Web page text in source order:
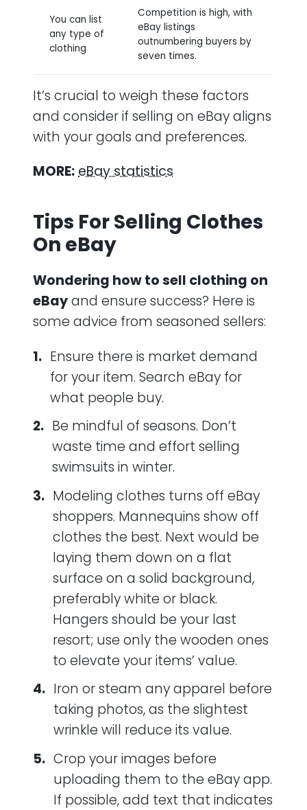
You can list
any type of
clothing
Competition is high, with
eBay listings
outnumbering buyers by
seven times.
It’s crucial to weigh these factors
and consider if selling on eBay aligns
with your goals and preferences.
MORE:eBay statistics
Tips For Selling Clothes
On eBay
Wondering how to sell clothing on
eBayand ensure success? Here is
some advice from seasoned sellers:
Ensure there is market demand
for your item. Search eBay for
what people buy.
Be mindful of seasons. Don’t
waste time and effort selling
swimsuits in winter.
Modeling clothes turns off eBay
shoppers. Mannequins show off
clothes the best. Next would be
laying them down on a flat
surface on a solid background,
preferably white or black.
Hangers should be your last
resort; use only the wooden ones
to elevate your items’ value.
Iron or steam any apparel before
taking photos, as the slightest
wrinkle will reduce its value.
Crop your images before
uploading them to the eBay app.
If possible, add text that indicates